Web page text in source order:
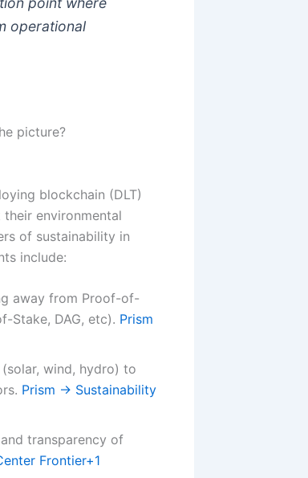
operational
picture?
blockchain (DLT)
environmental
of sustainability in
include:
away from Proof-of-
Stake, DAG, etc). Prism
wind, hydro) to
Prism → Sustainability
transparency of
Frontier+1